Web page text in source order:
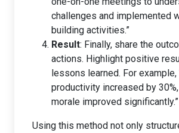
challenges and implemented
building activities.”
Result: Finally, share the
actions. Highlight positive
lessons learned. For example,
productivity increased by
morale improved significantly.”
Using this method not only